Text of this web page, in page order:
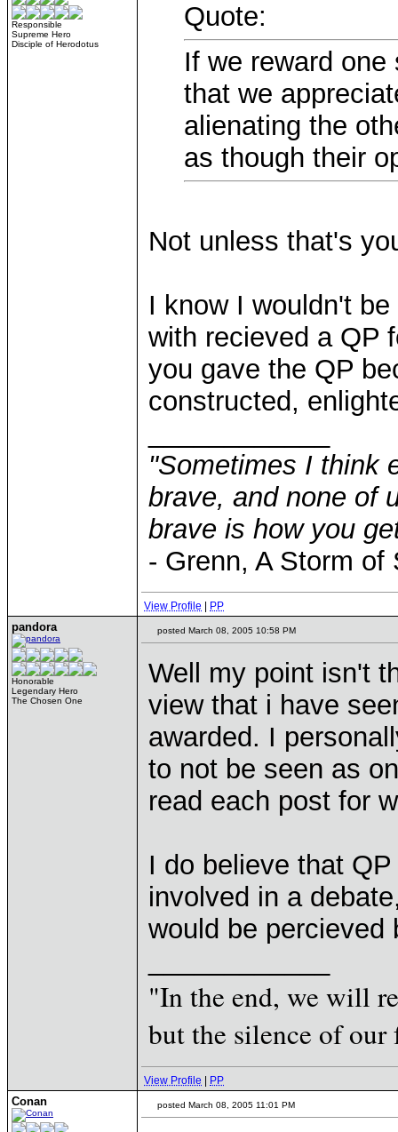
Responsible
Supreme Hero
Disciple of Herodotus
Quote:
If we reward
that we
alienating the
as though their
Not unless that's
I know I wouldn't
with recieved a QP
you gave the QP
constructed,
"Sometimes I think
brave, and none of
brave is how you
- Grenn, A Storm of
View Profile PP
pandora
Honorable
Legendary Hero
The Chosen One
posted March 08, 2005 10:58 PM
Well my point isn't
view that i have
awarded. I
to not be seen as
read each post for
I do believe that
involved in a
would be percieved
"In the end, we will
but the silence of
View Profile PP
Conan posted March 08, 2005 11:01 PM